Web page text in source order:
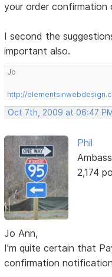
your order confirmation
I second the
important also.
Jo
http://
Oct 7th, 2009 at 06:47 PM
Phil
2,174
Jo Ann,
I'm quite certain that
confirmation